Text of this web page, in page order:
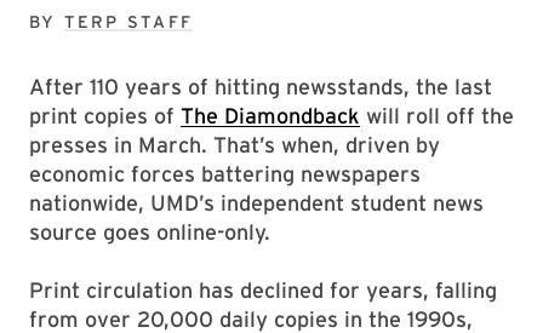
BY TERP STAFF
After 110 years of hitting newsstands, the last
print copies of The Diamondback will roll off the
presses in March. That’s when, driven by
economic forces battering newspapers
nationwide, UMD’s independent student news
source goes online-only.
Print circulation has declined for years, falling
from over 20,000 daily copies in the 1990s,